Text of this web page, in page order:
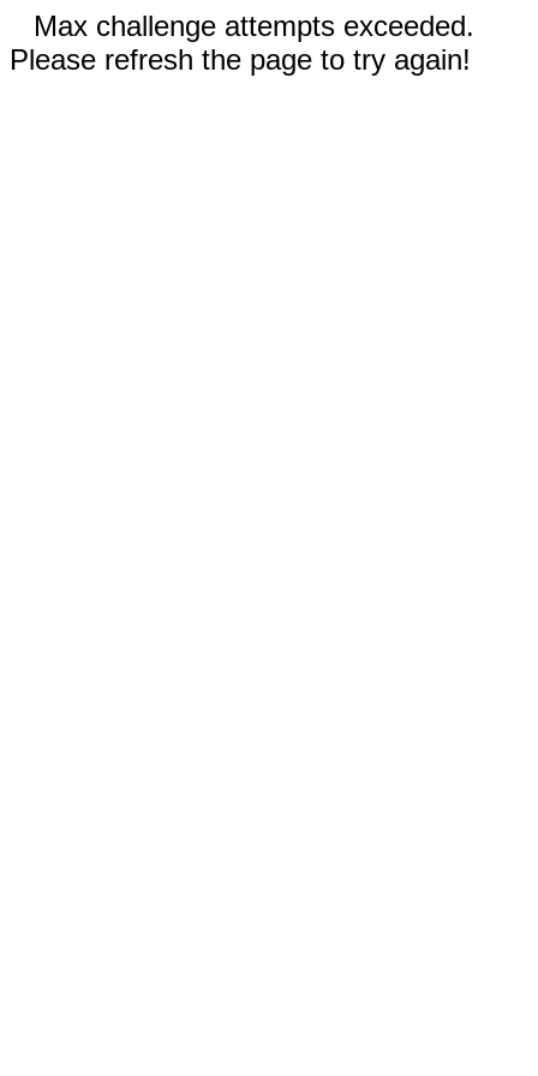
Max challenge attempts exceeded.
Please refresh the page to try again!